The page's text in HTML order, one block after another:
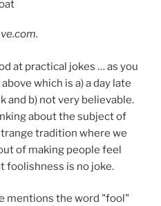
at practical jokes … as you
which is a) a day late
and b) not very believable.
about the subject of
tradition where we
of making people feel
foolishness is no joke.
mentions the word "fool"